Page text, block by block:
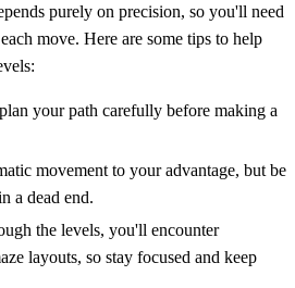
purely on precision, so you'll need
move. Here are some tips to help
your path carefully before making a
movement to your advantage, but be
a dead end.
the levels, you'll encounter
layouts, so stay focused and keep